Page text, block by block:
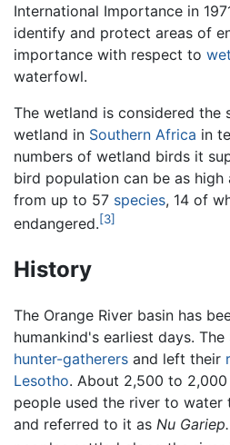
International Importance in
identify and protect areas of
importance with respect to
waterfowl.
The wetland is considered the
wetland in Southern Africa in
numbers of wetland birds it
bird population can be as high
from up to 57 species, 14 of
endangered.[3]
History
The Orange River basin has
humankind's earliest days. The
hunter-gatherers and left their
Lesotho. About 2,500 to
people used the river to water
and referred to it as Nu Gariep.